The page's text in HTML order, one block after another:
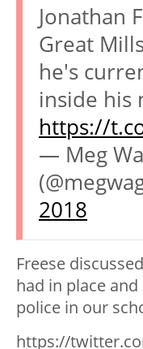
Jonathan
Great
he's
inside his
https://
— Meg
2018
Freese
had in place
police in our
https://